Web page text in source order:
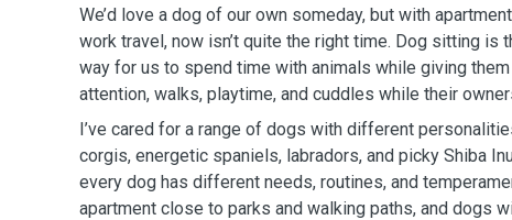
We’d love a dog of our own someday, but with
work travel, now isn’t quite the right time. Dog sitting is
way for us to spend time with animals while giving
attention, walks, playtime, and cuddles while their
I’ve cared for a range of dogs with different
corgis, energetic spaniels, labradors, and picky Shiba
every dog has different needs, routines, and
apartment close to parks and walking paths, and dogs